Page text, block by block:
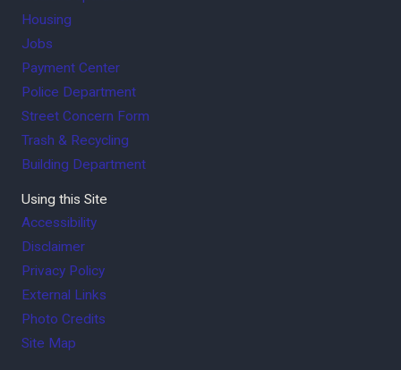
Housing
Jobs
Payment Center
Police Department
Street Concern Form
Trash & Recycling
Building Department
Using this Site
Accessibility
Disclaimer
Privacy Policy
External Links
Photo Credits
Site Map